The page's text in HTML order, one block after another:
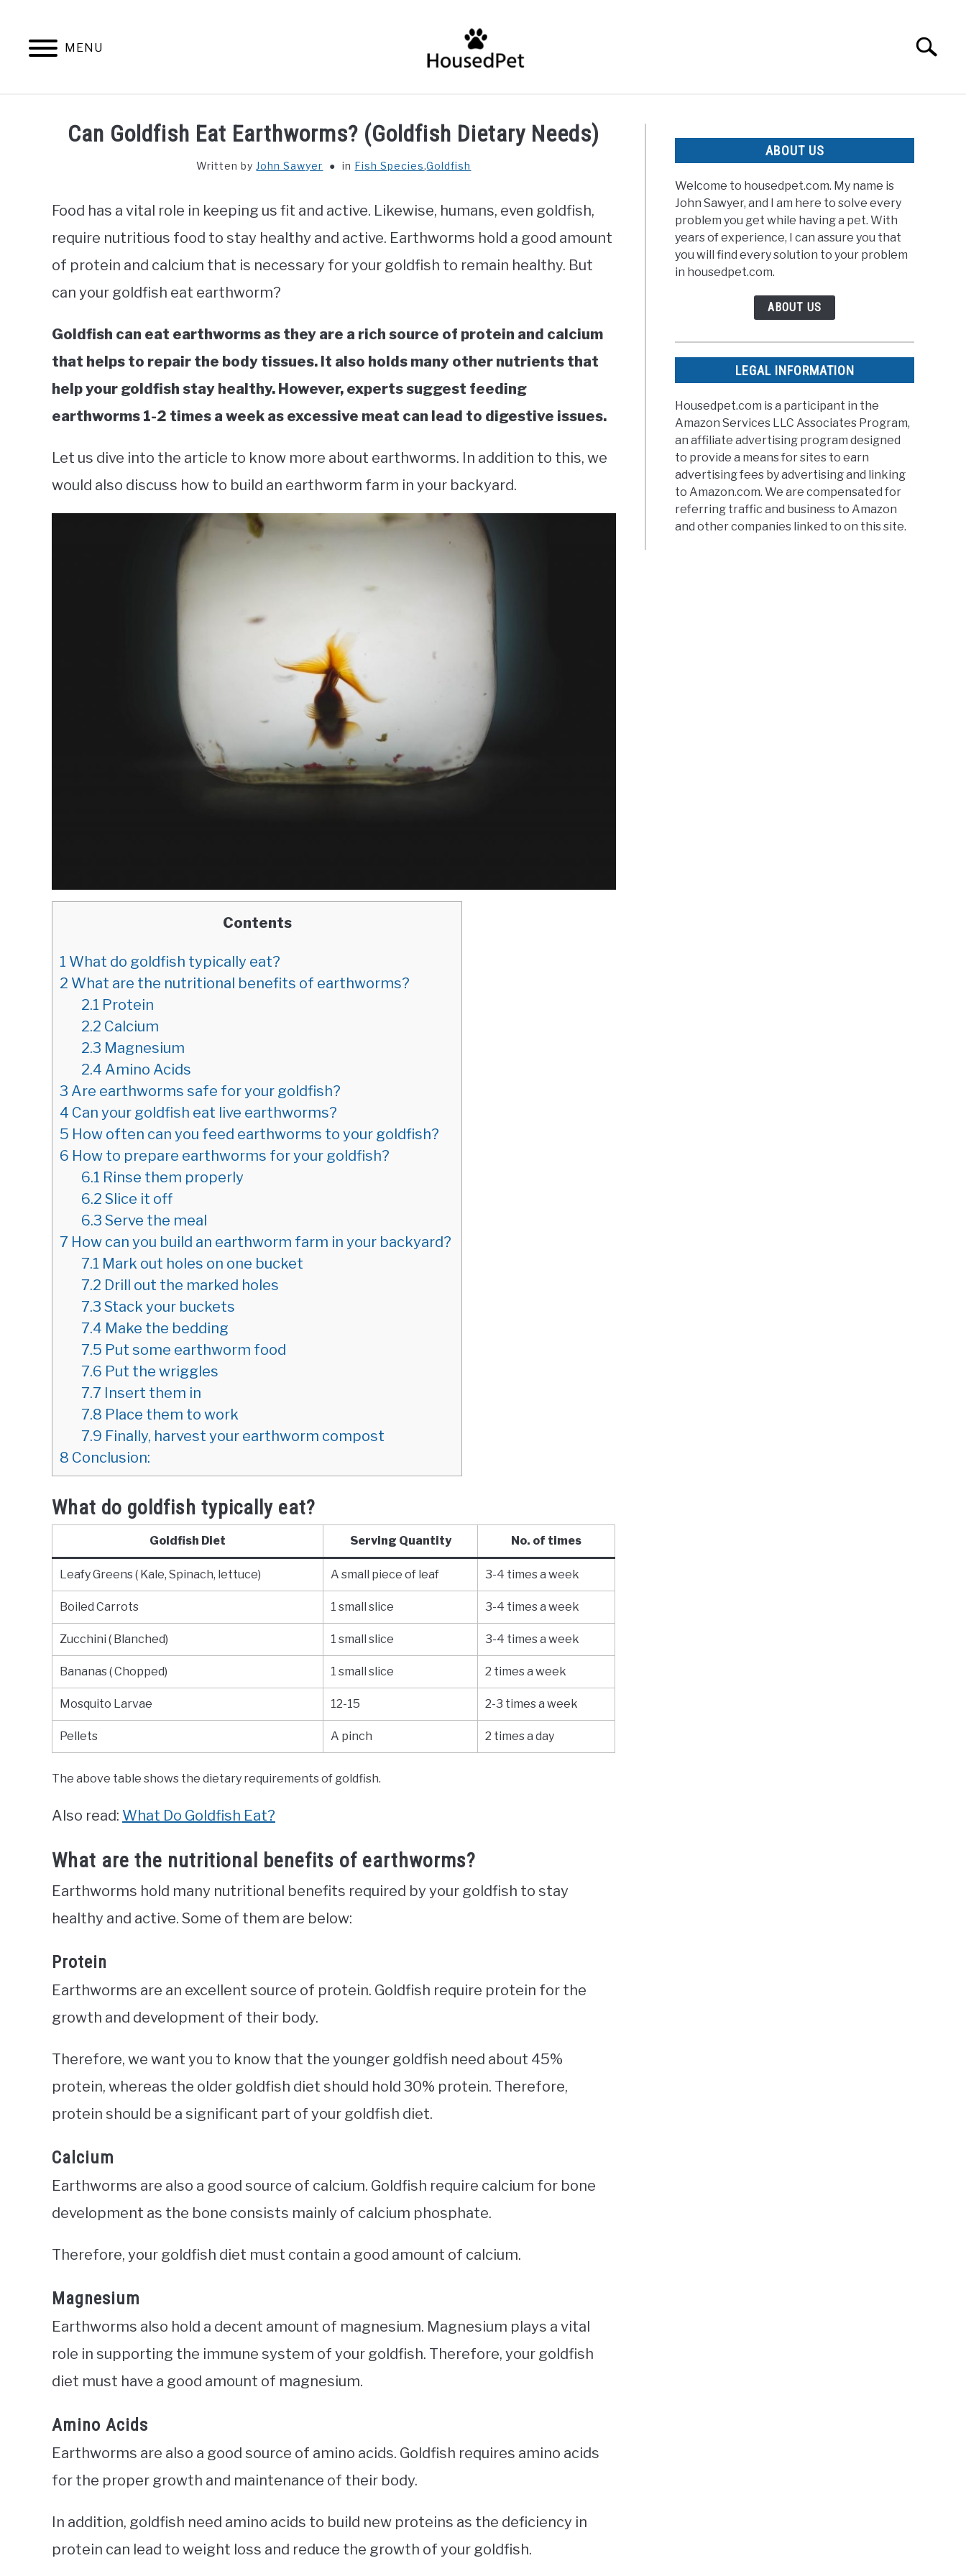
content
MENU
Search
HOME FISH SPECIES GENERAL INFO
Can Goldfish Eat Earthworms? (Goldfish Dietary Needs)
Written by John Sawyer in Fish Species,Goldfish
Food has a vital role in keeping us fit and active. Likewise, humans, even goldfish,
require nutritious food to stay healthy and active. Earthworms hold a good amount
of protein and calcium that is necessary for your goldfish to remain healthy. But
can your goldfish eat earthworm?
Goldfish can eat earthworms as they are a rich source of protein and calcium
that helps to repair the body tissues. It also holds many other nutrients that
help your goldfish stay healthy. However, experts suggest feeding
earthworms 1-2 times a week as excessive meat can lead to digestive issues.
Let us dive into the article to know more about earthworms. In addition to this, we
would also discuss how to build an earthworm farm in your backyard.
Contents
1 What do goldfish typically eat?
2 What are the nutritional benefits of earthworms?
2.1 Protein
2.2 Calcium
2.3 Magnesium
2.4 Amino Acids
3 Are earthworms safe for your goldfish?
4 Can your goldfish eat live earthworms?
5 How often can you feed earthworms to your goldfish?
6 How to prepare earthworms for your goldfish?
6.1 Rinse them properly
6.2 Slice it off
6.3 Serve the meal
7 How can you build an earthworm farm in your backyard?
7.1 Mark out holes on one bucket
7.2 Drill out the marked holes
7.3 Stack your buckets
7.4 Make the bedding
7.5 Put some earthworm food
7.6 Put the wriggles
7.7 Insert them in
7.8 Place them to work
7.9 Finally, harvest your earthworm compost
8 Conclusion:
What do goldfish typically eat?
Goldfish Diet Serving Quantity No. of times
Leafy Greens ( Kale, Spinach, lettuce) A small piece of leaf 3-4 times a week
Boiled Carrots 1 small slice 3-4 times a week
Zucchini ( Blanched) 1 small slice 3-4 times a week
Bananas ( Chopped) 1 small slice 2 times a week
Mosquito Larvae 12-15 2-3 times a week
Pellets A pinch 2 times a day
The above table shows the dietary requirements of goldfish.
Also read: What Do Goldfish Eat?
What are the nutritional benefits of earthworms?
Earthworms hold many nutritional benefits required by your goldfish to stay
healthy and active. Some of them are below:
Protein
Earthworms are an excellent source of protein. Goldfish require protein for the
growth and development of their body.
Therefore, we want you to know that the younger goldfish need about 45%
protein, whereas the older goldfish diet should hold 30% protein. Therefore,
protein should be a significant part of your goldfish diet.
Calcium
Earthworms are also a good source of calcium. Goldfish require calcium for bone
development as the bone consists mainly of calcium phosphate.
Therefore, your goldfish diet must contain a good amount of calcium.
Magnesium
Earthworms also hold a decent amount of magnesium. Magnesium plays a vital
role in supporting the immune system of your goldfish. Therefore, your goldfish
diet must have a good amount of magnesium.
Amino Acids
Earthworms are also a good source of amino acids. Goldfish requires amino acids
for the proper growth and maintenance of their body.
In addition, goldfish need amino acids to build new proteins as the deficiency in
protein can lead to weight loss and reduce the growth of your goldfish.
ABOUT US
Welcome to housedpet.com. My name is
John Sawyer, and I am here to solve every
problem you get while having a pet. With
years of experience, I can assure you that
you will find every solution to your problem
in housedpet.com.
ABOUT US
LEGAL INFORMATION
Housedpet.com is a participant in the
Amazon Services LLC Associates Program,
an affiliate advertising program designed
to provide a means for sites to earn
advertising fees by advertising and linking
to Amazon.com. We are compensated for
referring traffic and business to Amazon
and other companies linked to on this site.